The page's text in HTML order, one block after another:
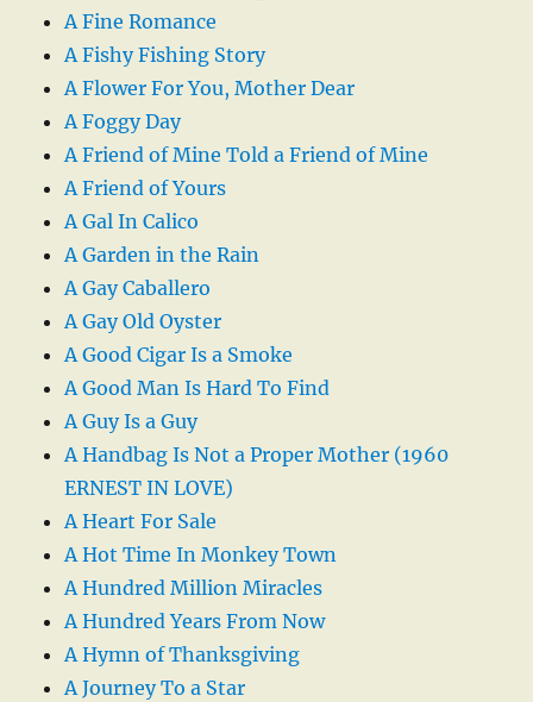
A Fine Romance
A Fishy Fishing Story
A Flower For You, Mother Dear
A Foggy Day
A Friend of Mine Told a Friend of Mine
A Friend of Yours
A Gal In Calico
A Garden in the Rain
A Gay Caballero
A Gay Old Oyster
A Good Cigar Is a Smoke
A Good Man Is Hard To Find
A Guy Is a Guy
A Handbag Is Not a Proper Mother (1960
ERNEST IN LOVE)
A Heart For Sale
A Hot Time In Monkey Town
A Hundred Million Miracles
A Hundred Years From Now
A Hymn of Thanksgiving
A Journey To a Star